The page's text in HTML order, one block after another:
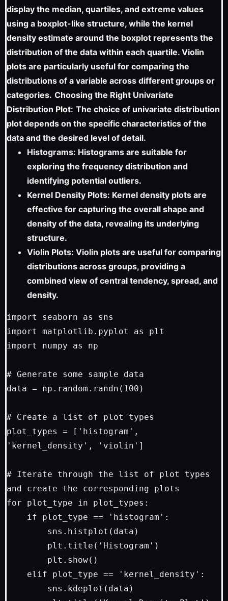
display the median, quartiles, and extreme values
using a boxplot-like structure, while the kernel
density estimate around the boxplot represents the
distribution of the data within each quartile. Violin
plots are particularly useful for comparing the
distributions of a variable across different groups or
categories. Choosing the Right Univariate
Distribution Plot: The choice of univariate distribution
plot depends on the specific characteristics of the
data and the desired level of detail.
Histograms: Histograms are suitable for
exploring the frequency distribution and
identifying potential outliers.
Kernel Density Plots: Kernel density plots are
effective for capturing the overall shape and
density of the data, revealing its underlying
structure.
Violin Plots: Violin plots are useful for comparing
distributions across groups, providing a
combined view of central tendency, spread, and
density.
import seaborn as sns
import matplotlib.pyplot as plt
import numpy as np
# Generate some sample data
data = np.random.randn(100)
# Create a list of plot types
plot_types = ['histogram',
'kernel_density', 'violin']
# Iterate through the list of plot types
and create the corresponding plots
for plot_type in plot_types: